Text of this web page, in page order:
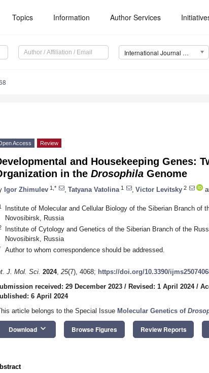
Topics Information Author Services
International Journal of Molecular Sciences (IJMS)
Access Review
and Housekeeping Genes:
in the Drosophila Genome
Igor Zhimulev 1,* Tatyana Vatolina 1 Victor Levitsky 2
Institute of Molecular and Cellular Biology of the Siberian Branch of
Novosibirsk, Russia
Institute of Cytology and Genetics of the Siberian Branch of the
Novosibirsk, Russia
Author to whom correspondence should be addressed.
J. Mol. Sci. 2024, 25(7), 4068; https://doi.org/10.3390/
received: 29 December 2023 / Revised: 1 April 2024/
6 April 2024
article belongs to the Special Issue Molecular Genetics of
Download keyboard_arrow_down Browse Figures Review Reports